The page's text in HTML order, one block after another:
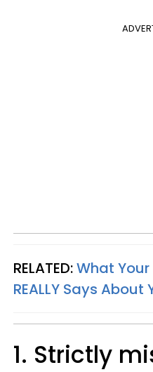
RELATED:What
REALLY Says About
1. Strictly